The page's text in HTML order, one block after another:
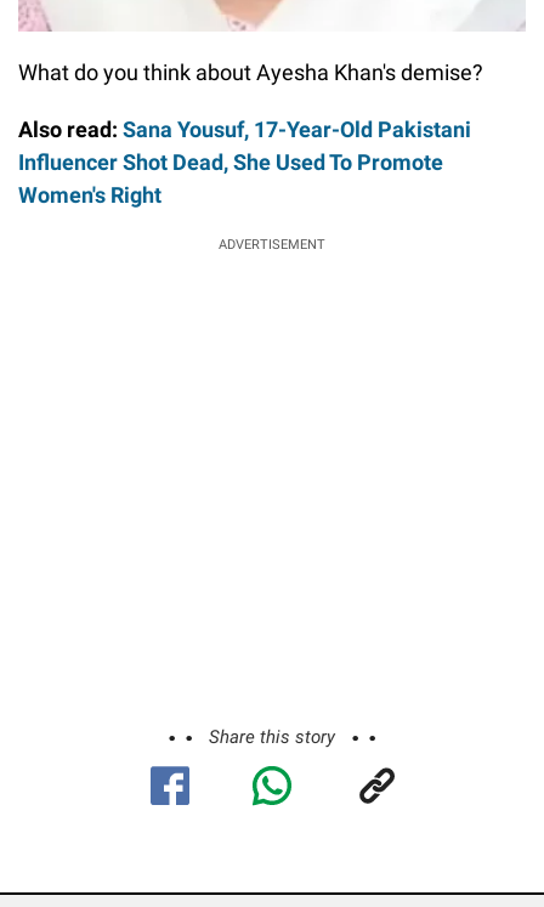
What do you think about Ayesha Khan's demise?
Also read: Sana Yousuf, 17-Year-Old Pakistani
Influencer Shot Dead, She Used To Promote
Women's Right
ADVERTISEMENT
Share this story